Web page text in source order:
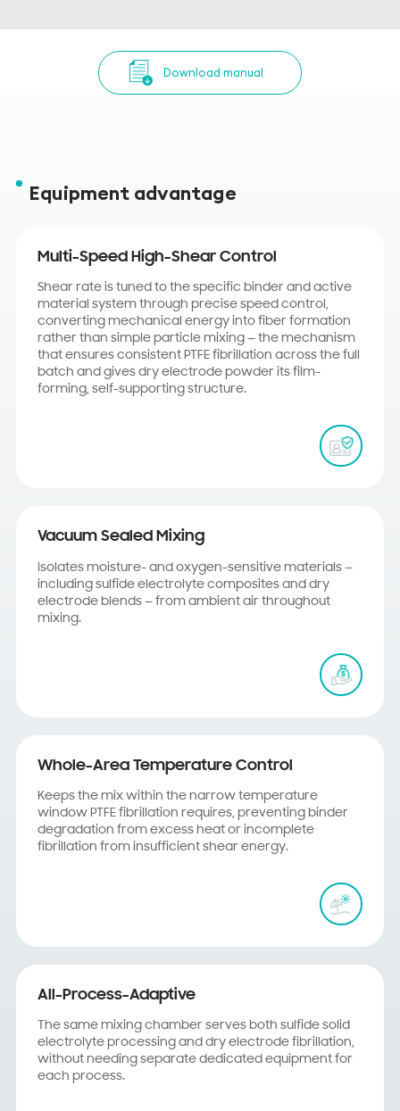
Download manual
Equipment advantage
Multi-Speed High-Shear Control
Shear rate is tuned to the specific binder and active
material system through precise speed control,
converting mechanical energy into fiber formation
rather than simple particle mixing — the mechanism
that ensures consistent PTFE fibrillation across the full
batch and gives dry electrode powder its film-
forming, self-supporting structure.
Vacuum Sealed Mixing
Isolates moisture- and oxygen-sensitive materials —
including sulfide electrolyte composites and dry
electrode blends — from ambient air throughout
mixing.
Whole-Area Temperature Control
Keeps the mix within the narrow temperature
window PTFE fibrillation requires, preventing binder
degradation from excess heat or incomplete
fibrillation from insufficient shear energy.
All-Process-Adaptive
The same mixing chamber serves both sulfide solid
electrolyte processing and dry electrode fibrillation,
without needing separate dedicated equipment for
each process.